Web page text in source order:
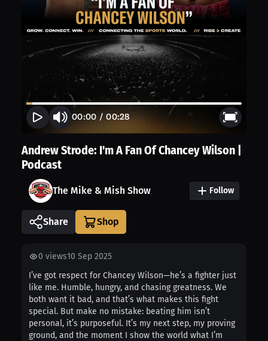
00:00/00:28
Andrew Strode: I'm A Fan Of Chancey Wilson |
Podcast
The Mike & Mish Show Follow
Share
0 views10 Sep 2025
I’ve got respect for Chancey Wilson—he’s a fighter just
like me. Humble, hungry, and chasing greatness. We
both want it bad, and that’s what makes this fight
special. But make no mistake: beating him isn’t
personal, it’s purposeful. It’s my next step, my proving
ground, and the moment I show the world what I’m